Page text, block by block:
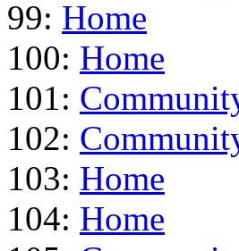
99: Home
100: Home
101:
102:
103: Home
104: Home